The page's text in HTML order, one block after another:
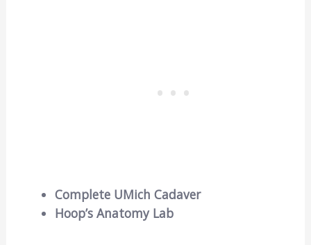
Complete UMich Cadaver
Hoop’s Anatomy Lab